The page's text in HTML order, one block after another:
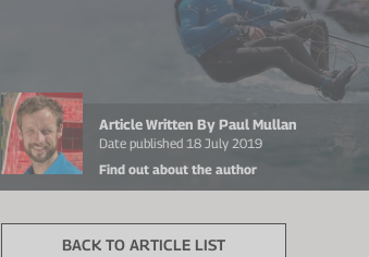
Article Written By Paul Mullan
Date published 18 July 2019
Find out about the author
BACK TO ARTICLE LIST